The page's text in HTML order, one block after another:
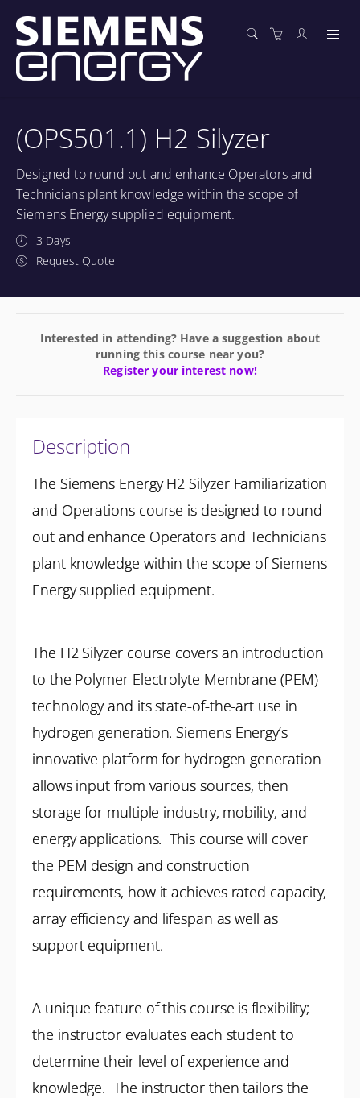
(OPS501.1) H2 Silyzer
Designed to round out and enhance Operators and
Technicians plant knowledge within the scope of
Siemens Energy supplied equipment.
3 Days
Request Quote
Interested in attending? Have a suggestion about
running this course near you?
Register your interest now!
Description
The Siemens Energy H2 Silyzer Familiarization
and Operations course is designed to round
out and enhance Operators and Technicians
plant knowledge within the scope of Siemens
Energy supplied equipment.
The H2 Silyzer course covers an introduction
to the Polymer Electrolyte Membrane (PEM)
technology and its state-of-the-art use in
hydrogen generation. Siemens Energy’s
innovative platform for hydrogen generation
allows input from various sources, then
storage for multiple industry, mobility, and
energy applications. This course will cover
the PEM design and construction
requirements, how it achieves rated capacity,
array efficiency and lifespan as well as
support equipment.
A unique feature of this course is flexibility;
the instructor evaluates each student to
determine their level of experience and
knowledge. The instructor then tailors the